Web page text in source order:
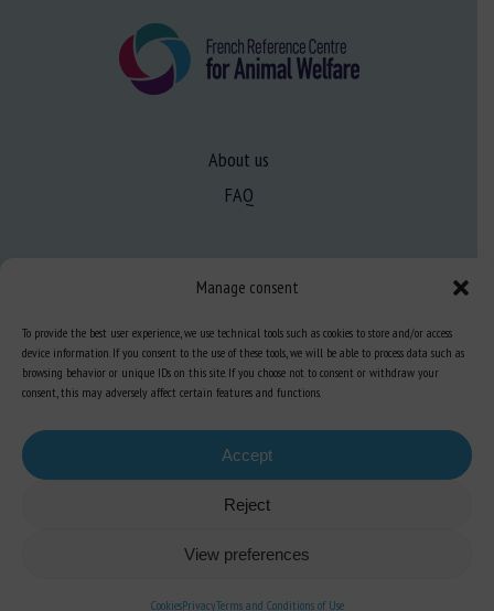
Manage consent
To provide the best user experience, we use technical tools such as cookies to store and/or access
device information. If you consent to the use of these tools, we will be able to process data such as
browsing behavior or unique IDs on this site. If you choose not to consent or withdraw your
consent, this may adversely affect certain features and functions.
Accept
Reject
View preferences
CookiesPrivacyTerms and Conditions of Use
About us
FAQ
Learn more about animal welfare
Training in animal welfare
Legal information -Privacy-Cookies-Accessibility